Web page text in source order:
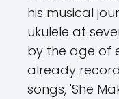
his musical
ukulele at
by the age of
already
songs, 'She